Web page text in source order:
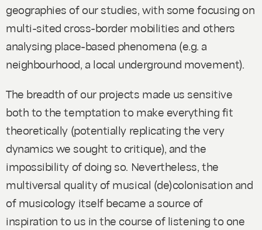
geographies of our studies, with some focusing on
multi-sited cross-border mobilities and others
analysing place-based phenomena (e.g. a
neighbourhood, a local underground movement).
The breadth of our projects made us sensitive
both to the temptation to make everything fit
theoretically (potentially replicating the very
dynamics we sought to critique), and the
impossibility of doing so. Nevertheless, the
multiversal quality of musical (de)colonisation and
of musicology itself became a source of
inspiration to us in the course of listening to one